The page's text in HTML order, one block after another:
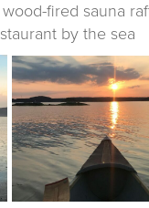
fired sauna
by the sea